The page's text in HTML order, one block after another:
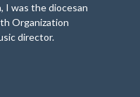
I was the diocesan
Organization
director.